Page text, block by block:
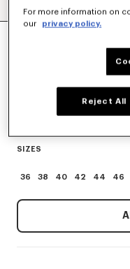
STRAIGHT
SIZES
36 38 40 42 44 46
For more information on
our
privacy policy.
Reject All